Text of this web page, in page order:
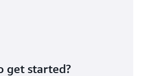
get started?